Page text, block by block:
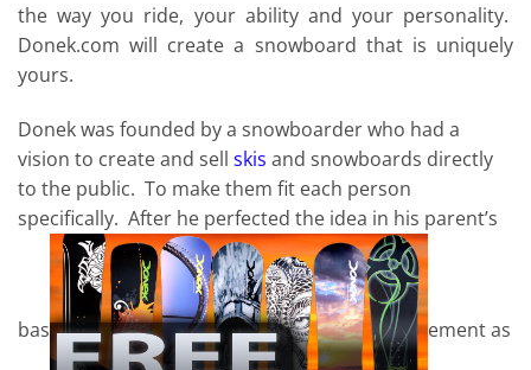
the way you ride, your ability and your personality.
Donek.com will create a snowboard that is uniquely
yours.
Donek was founded by a snowboarder who had a
vision to create and sell skis and snowboards directly
to the public. To make them fit each person
specifically. After he perfected the idea in his parent’s
bas ement as